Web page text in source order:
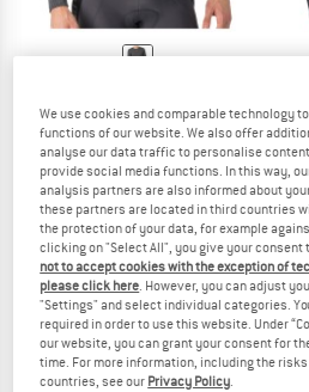
Medio Base Layer L/S
Cycling undershirt
€ 74,95
(0)
We use cookies and comparable technology
functions of our website. We also offer
analyse our data traffic to personalise
provide social media functions. In this way,
analysis partners are also informed about
these partners are located in third countries
the protection of your data, for example
clicking on "Select All", you give your consent
not to accept cookies with the exception of
please click here. However, you can adjust
"Settings" and select individual categories.
required in order to use this website. Under
our website, you can grant your consent for
time. For more information, including the
countries, see our Privacy Policy.